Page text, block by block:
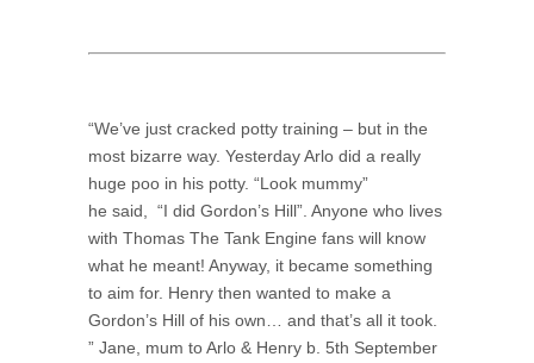
“We’ve just cracked potty training – but in the
most bizarre way. Yesterday Arlo did a really
huge poo in his potty. “Look mummy”
he said, “I did Gordon’s Hill”. Anyone who lives
with Thomas The Tank Engine fans will know
what he meant! Anyway, it became something
to aim for. Henry then wanted to make a
Gordon’s Hill of his own… and that’s all it took.
” Jane, mum to Arlo & Henry b. 5th September